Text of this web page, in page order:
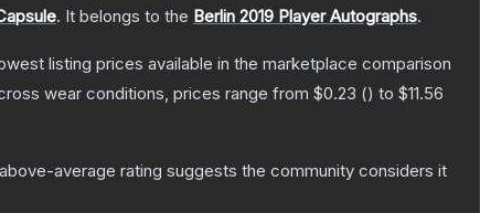
. It belongs to the Berlin 2019 Player Autographs.
listing prices available in the marketplace comparison
wear conditions, prices range from $0.23 () to $11.56
average rating suggests the community considers it